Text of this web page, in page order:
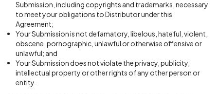
Submission, including copyrights and trademarks, necessary
to meet your obligations to Distributor under this
Agreement;
Your Submission is not defamatory, libelous, hateful, violent,
obscene, pornographic, unlawful or otherwise offensive or
unlawful; and
Your Submission does not violate the privacy, publicity,
intellectual property or other rights of any other person or
entity.